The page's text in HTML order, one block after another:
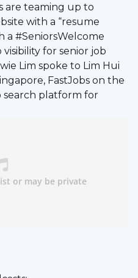
are teaming up to
with a “resume
a #SeniorsWelcome
for senior job
Lim spoke to Lim Hui
FastJobs on the
search platform for